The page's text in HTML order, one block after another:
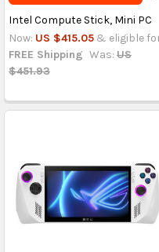
Intel Compute Stick, Mini PC
Now: US $415.05 & eligible
FREE Shipping Was: US
$451.93